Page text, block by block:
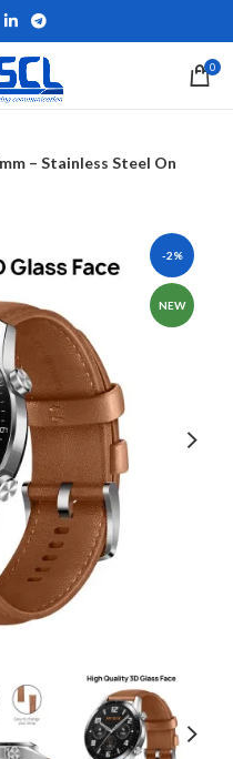
0
– Stainless Steel On
-2%
NEW